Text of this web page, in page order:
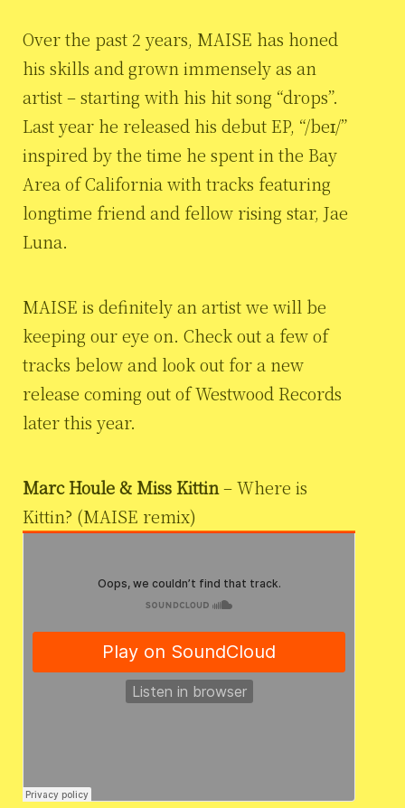
Over the past 2 years, MAISE has honed
his skills and grown immensely as an
artist – starting with his hit song “drops”.
Last year he released his debut EP, “/beɪ/”
inspired by the time he spent in the Bay
Area of California with tracks featuring
longtime friend and fellow rising star, Jae
Luna.
MAISE is definitely an artist we will be
keeping our eye on. Check out a few of
tracks below and look out for a new
release coming out of Westwood Records
later this year.
Marc Houle & Miss Kittin– Where is
Kittin? (MAISE remix)